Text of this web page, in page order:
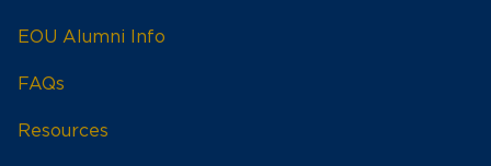
EOU Alumni Info
FAQs
Resources